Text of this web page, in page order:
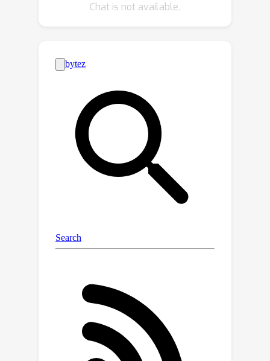
(Mo)dular controllers. Specifically, we
labor among the modules. We
demonstrate that this objective can be
optimized simultaneously with
standard behavior cloning loss via
noise injection. We benchmark our
framework in locomotion and grasping
environments on simple to complex
robot morphology transfer. We also
show that the modules help in task
transfer. On both structure and task
training efficiency to graph neural
network and Transformer baselines.
Chat is not available.